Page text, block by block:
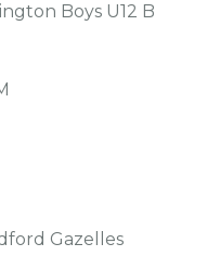
Boys U12 B
Gazelles